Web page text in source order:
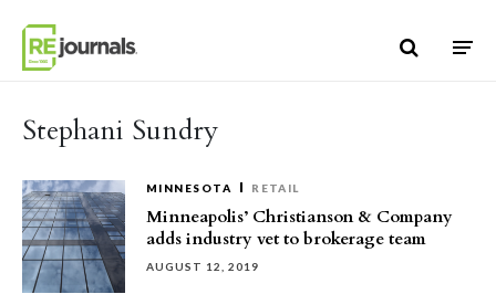
Stephani Sundry
MINNESOTA RETAIL
Minneapolis’ Christianson & Company
adds industry vet to brokerage team
AUGUST 12, 2019